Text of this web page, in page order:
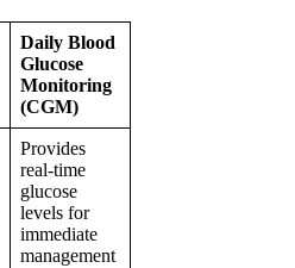
Daily Blood
Glucose
Monitoring
(CGM)
Provides
real-time
glucose
levels for
immediate
management